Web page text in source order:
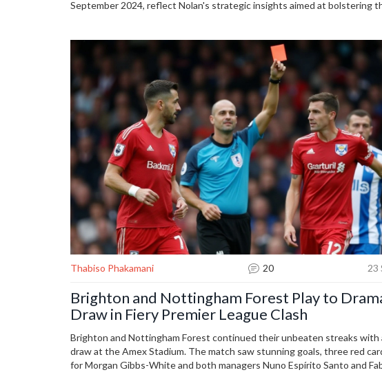
September 2024, reflect Nolan's strategic insights aimed at bolstering
Thabiso Phakamani 20 23
Brighton and Nottingham Forest Play to
Draw in Fiery Premier League Clash
Brighton and Nottingham Forest continued their unbeaten streaks with
draw at the Amex Stadium. The match saw stunning goals, three red
for Morgan Gibbs-White and both managers Nuno Espírito Santo and